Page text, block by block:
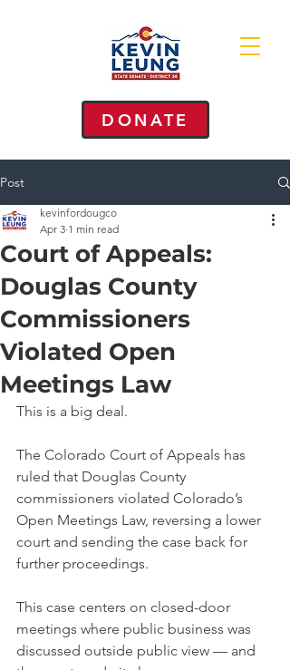
DONATE
Post
Court of Appeals:
Douglas County
Commissioners
Violated Open
Meetings Law
kevinfordougco
Apr 3 1 min read
This is a big deal.
The Colorado Court of Appeals has
ruled that Douglas County
commissioners violated Colorado’s
Open Meetings Law, reversing a lower
court and sending the case back for
further proceedings.
This case centers on closed-door
meetings where public business was
discussed outside public view — and